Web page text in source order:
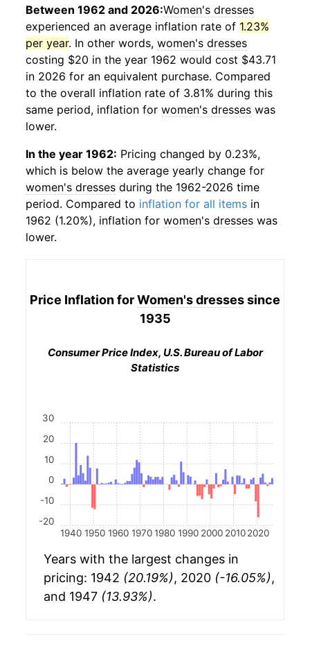
Between 1962 and 2026:Women's dresses
experienced an average inflation rate of 1.23%
per year. In other words, women's dresses
costing $20 in the year 1962 would cost $43.71
in 2026 for an equivalent purchase. Compared
to the overall inflation rate of 3.81% during this
same period, inflation for women's dresses was
lower.
In the year 1962: Pricing changed by 0.23%,
which is below the average yearly change for
women's dresses during the 1962-2026 time
period. Compared to inflation for all items in
1962 (1.20%), inflation for women's dresses was
lower.
Price Inflation forWomen's dressessince
1935
Consumer Price Index, U.S. Bureau of Labor
Statistics
1940 1950 1960 1970 1980 1990 2000 2010 2020
-20
-10
0
10
20
30
Years with the largest changes in
pricing: 1942 (20.19%), 2020 (-16.05%),
and 1947 (13.93%).